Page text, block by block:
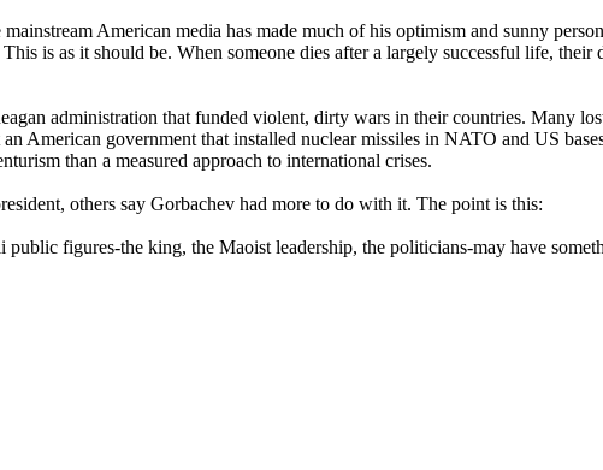
American media has made much of his optimism and sunny
is as it should be. When someone dies after a largely successful life, their
administration that funded violent, dirty wars in their countries. Many
American government that installed nuclear missiles in NATO and US
than a measured approach to international crises.
others say Gorbachev had more to do with it. The point is this:
figures-the king, the Maoist leadership, the politicians-may have